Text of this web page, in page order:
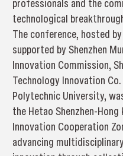
professionals and the
technological
The conference, hosted
supported by Shenzhen
Innovation Commission,
Technology Innovation
Polytechnic University,
the Hetao Shenzhen-
Innovation Cooperation
advancing